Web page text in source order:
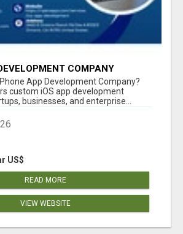
COMPANY
App Development Company?
custom iOS app development
businesses, and enterprise...
US$
READ MORE
VIEW WEBSITE